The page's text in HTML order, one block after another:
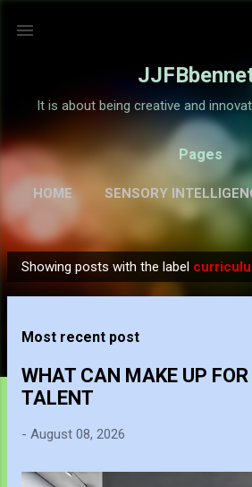
It is about being creative and
Pages
HOME SENSORY
o
Showing posts with the label
Most recent post
WHAT CAN MAKE UP
TALENT
- August 08, 2026